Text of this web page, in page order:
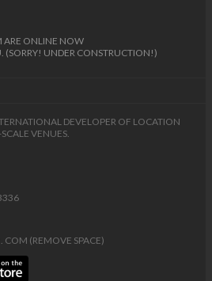
ARE ONLINE NOW
(SORRY! UNDER CONSTRUCTION!)
DEVELOPER OF LOCATION
VENUES.
COM (REMOVE SPACE)